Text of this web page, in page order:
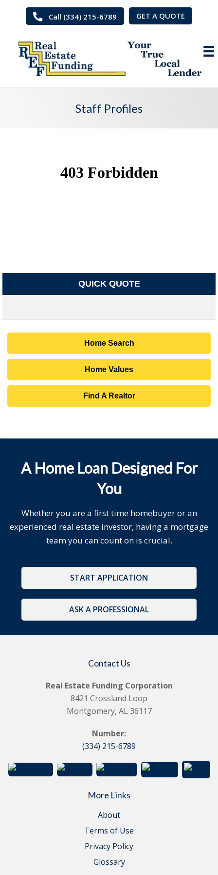
Call (334) 215-6789 GET A QUOTE
Staff Profiles
QUICK QUOTE
Home Search
Home Values
Find A Realtor
A Home Loan Designed For
You
Whether you are a first time homebuyer or an
experienced real estate investor, having a mortgage
team you can count on is crucial.
START APPLICATION
ASK A PROFESSIONAL
Contact Us
Real Estate Funding Corporation
8421 Crossland Loop
Montgomery, AL 36117
Number:
(334) 215-6789
More Links
About
Terms of Use
Privacy Policy
Glossary